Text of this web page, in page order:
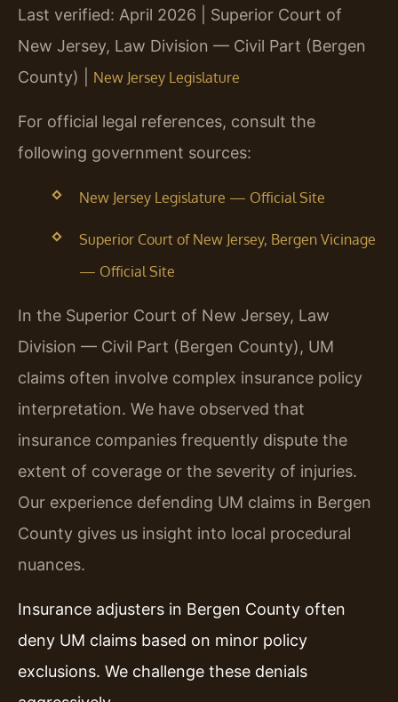
Last verified: April 2026 | Superior Court of
New Jersey, Law Division — Civil Part (Bergen
County) | New Jersey Legislature
For official legal references, consult the
following government sources:
New Jersey Legislature — Official Site
Superior Court of New Jersey, Bergen Vicinage
— Official Site
In the Superior Court of New Jersey, Law
Division — Civil Part (Bergen County), UM
claims often involve complex insurance policy
interpretation. We have observed that
insurance companies frequently dispute the
extent of coverage or the severity of injuries.
Our experience defending UM claims in Bergen
County gives us insight into local procedural
nuances.
Insurance adjusters in Bergen County often
deny UM claims based on minor policy
exclusions. We challenge these denials